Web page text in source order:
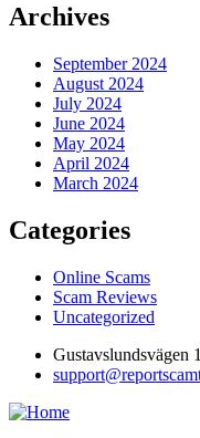
Archives
September 2024
August 2024
July 2024
June 2024
May 2024
April 2024
March 2024
Categories
Online Scams
Scam Reviews
Uncategorized
Gustavslundsvägen